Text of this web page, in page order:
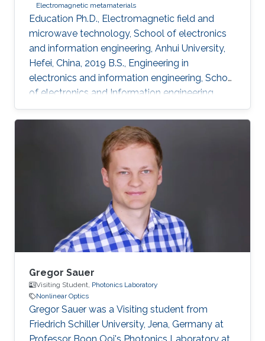
Electromagnetic metamaterials
Education Ph.D., Electromagnetic field and
microwave technology, School of electronics
and information engineering, Anhui University,
Hefei, China, 2019 B.S., Engineering in
electronics and information engineering, School
of electronics and Information engineering,
Anhui University, Hefei, China, 2014 Professional
Appointments Postdoctoral Research Fellow in
Electrical and Computer Engineering, Division
of Computer, Electrical and Mathematical
Science and Engineering (CEMSE), King
Abdullah University of Science and Technology
(KAUST), Thuwal, Saudi Arabia, 2019-2020
Visiting Student in
Gregor Sauer
Visiting Student, Photonics Laboratory
Nonlinear Optics
Gregor Sauer was a Visiting student from
Friedrich Schiller University, Jena, Germany at